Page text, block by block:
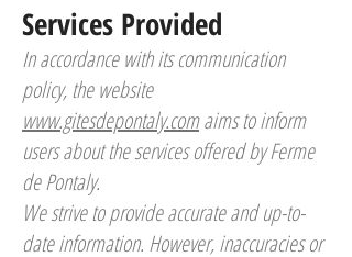
Services Provided
In accordance with its communication
policy, the website
www.gitesdepontaly.comaims to inform
users about the services offered by Ferme
de Pontaly.
We strive to provide accurate and up-to-
date information. However, inaccuracies or